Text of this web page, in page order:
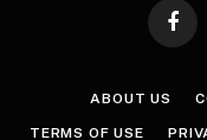
ABOUT US
TERMS OF USE